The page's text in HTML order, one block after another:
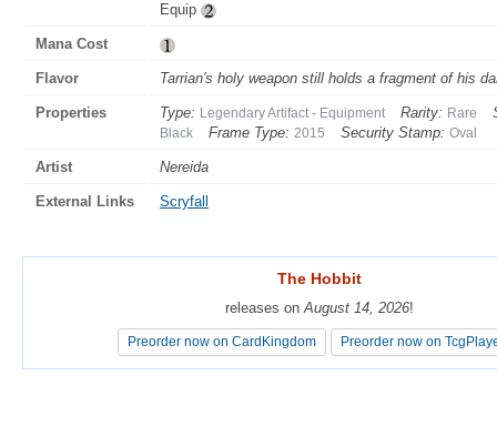
Equip
Mana Cost
Flavor Tarrian's holy weapon still holds a fragment of his
Properties Type: Legendary Artifact - Equipment Rarity: Rare
Black Frame Type: 2015 Security Stamp: Oval
Artist Nereida
External Links Scryfall
The Hobbit
releases onAugust 14, 2026!
Preorder now on CardKingdom Preorder now on
The Hobbit
releases onAugust 14, 2026!
Preorder now on CardKingdom Preorder now on